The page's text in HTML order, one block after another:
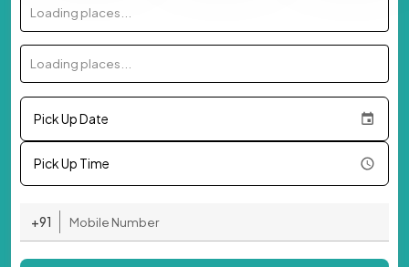
Loading places...
Loading places...
Pick Up Date
Pick Up Time
+91